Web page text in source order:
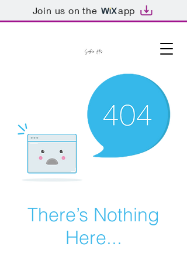
Join us on the app
There’s Nothing
Here...